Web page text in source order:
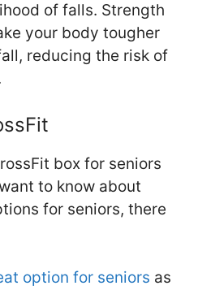
of falls. Strength
your body tougher
reducing the risk of
box for seniors
to know about
for seniors, there
option for seniors as